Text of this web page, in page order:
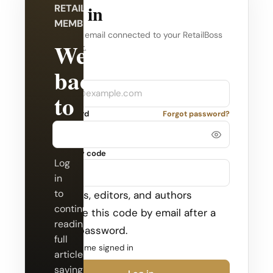
RETAILBOSS
MEMBERSHIP
Welcome
back
to
RetailBoss.
Log
in
to
continue
reading
full
articles,
saving
Log in
Use the email connected to your RetailBoss
account.
Company
Email
Password Forgot password?
Security code
Admins, editors, and authors
receive this code by email after a
valid password.
Keep me signed in